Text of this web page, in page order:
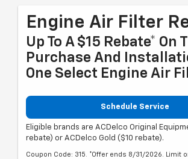
Engine Air Filter
Up To A $15 Rebate* On
Purchase And
One Select Engine Air
Schedule Service
Eligible brands are ACDelco Original
rebate) or ACDelco Gold ($10 rebate).
Coupon Code: 315. *Offer ends 8/31/2026. Limit